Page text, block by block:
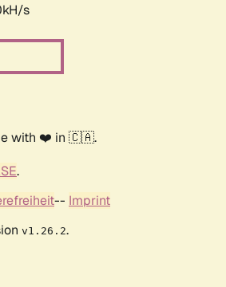
s
with ❤️ in 🇨🇦.
.
-- Imprint
v1.26.2.